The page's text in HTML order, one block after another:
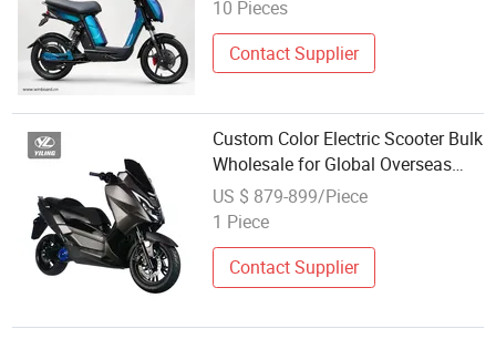
10 Pieces
Contact Supplier
Custom Color Electric Scooter Bulk
Wholesale for Global Overseas
Buyers
US $ 879-899/Piece
1 Piece
Contact Supplier